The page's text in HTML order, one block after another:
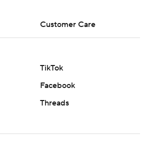
Customer Care
TikTok
Facebook
Threads